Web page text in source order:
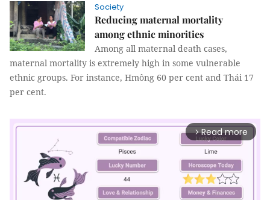
Society
Reducing maternal mortality
among ethnic minorities
Among all maternal death cases,
maternal mortality is extremely high in some vulnerable
ethnic groups. For instance, Hmông 60 per cent and Thái 17
per cent.
arrow_forward_ios Read more